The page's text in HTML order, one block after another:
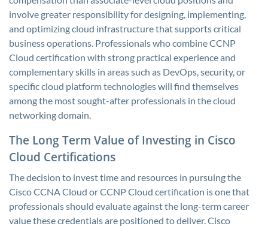
involve greater responsibility for designing, implementing,
and optimizing cloud infrastructure that supports critical
business operations. Professionals who combine CCNP
Cloud certification with strong practical experience and
complementary skills in areas such as DevOps, security, or
specific cloud platform technologies will find themselves
among the most sought-after professionals in the cloud
networking domain.
The Long Term Value of Investing in Cisco
Cloud Certifications
The decision to invest time and resources in pursuing the
Cisco CCNA Cloud or CCNP Cloud certification is one that
professionals should evaluate against the long-term career
value these credentials are positioned to deliver. Cisco